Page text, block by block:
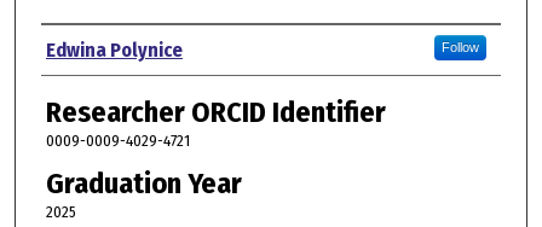
Author
Edwina Polynice Follow
Researcher ORCID Identifier
0009-0009-4029-4721
Graduation Year
2025